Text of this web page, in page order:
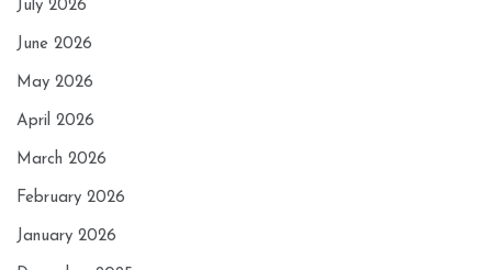
July 2026
June 2026
May 2026
April 2026
March 2026
February 2026
January 2026